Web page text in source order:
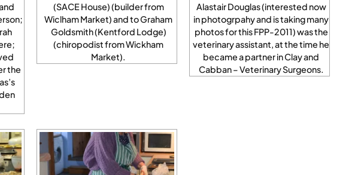
the
(SACE House) (builder from
Wiclham Market) and to Graham
Goldsmith (Kentford Lodge)
(chiropodist from Wickham
Market).
Alastair Douglas (interested now
in photogrpahy and is taking many
photos for this FPP-2011) was the
veterinary assistant, at the time he
became a partner in Clay and
Cabban – Veterinary Surgeons.